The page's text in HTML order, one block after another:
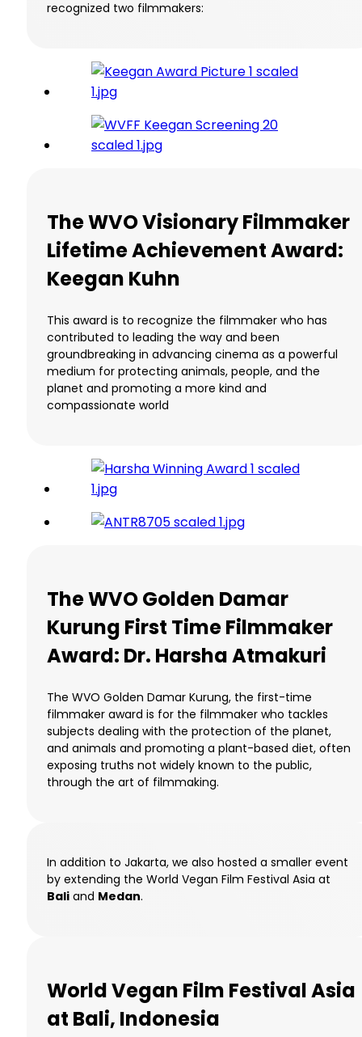
recognized two filmmakers:
The WVO Visionary Filmmaker
Lifetime Achievement Award:
Keegan Kuhn
This award is to recognize the filmmaker who has
contributed to leading the way and been
groundbreaking in advancing cinema as a powerful
medium for protecting animals, people, and the
planet and promoting a more kind and
compassionate world
The WVO Golden Damar
Kurung First Time Filmmaker
Award: Dr. Harsha Atmakuri
The WVO Golden Damar Kurung, the first-time
filmmaker award is for the filmmaker who tackles
subjects dealing with the protection of the planet,
and animals and promoting a plant-based diet, often
exposing truths not widely known to the public,
through the art of filmmaking.
In addition to Jakarta, we also hosted a smaller event
by extending the World Vegan Film Festival Asia at
Bali and Medan.
World Vegan Film Festival Asia
at Bali, Indonesia